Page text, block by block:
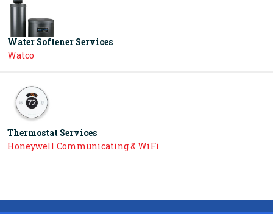
Water Softener Services
Watco
Thermostat Services
Honeywell Communicating & WiFi